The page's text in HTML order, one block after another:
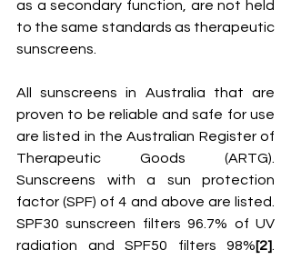
as a secondary function, are not held
to the same standards as therapeutic
sunscreens.
All sunscreens in Australia that are
proven to be reliable and safe for use
are listed in the Australian Register of
Therapeutic Goods (ARTG).
Sunscreens with a sun protection
factor (SPF) of 4 and above are listed.
SPF30 sunscreen filters 96.7% of UV
radiation and SPF50 filters 98%[2]